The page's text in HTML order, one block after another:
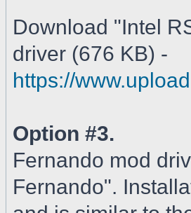
Download "Intel
driver (676 KB) -
https://
Option #3.
Fernando mod
Fernando".